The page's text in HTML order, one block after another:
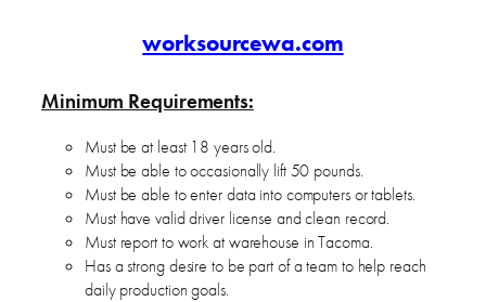
worksourcewa.com
Minimum Requirements:
Must be at least 18 years old.
Must be able to occasionally lift 50 pounds.
Must be able to enter data into computers or tablets.
Must have valid driver license and clean record.
Must report to work at warehouse in Tacoma.
Has a strong desire to be part of a team to help reach
daily production goals.